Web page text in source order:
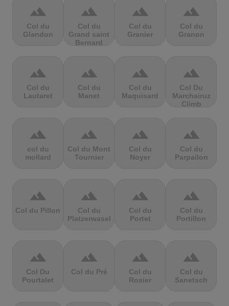
terrain
Col du
Glandon
terrain
Col du
Grand saint
Bernard
terrain
Col du
Granier
terrain
Col du
Granon
terrain
Col du
Lautaret
terrain
Col du
Manet
terrain
Col du
Maquisard
terrain
Col Du
Marchairuz
Climb
terrain
col du
mollard
terrain
Col du Mont
Tournier
terrain
Col du
Noyer
terrain
Col du
Parpailon
terrain
Col du Pillon
terrain
Col du
Platzerwasel
terrain
Col du
Portet
terrain
Col du
Portillon
terrain
Col Du
Pourtalet
terrain
Col du Pré
terrain
Col du
Rosier
terrain
Col du
Sanetsch